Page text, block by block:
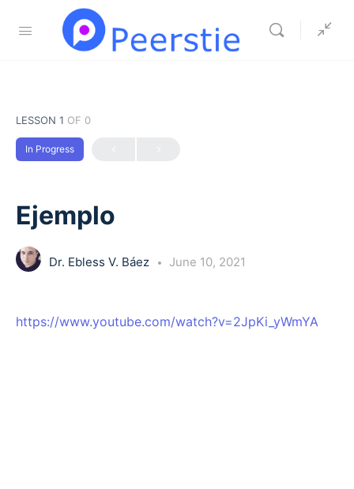
LESSON 1 OF 0
In Progress
Ejemplo
Dr. Ebless V. Báez June 10, 2021
https://www.youtube.com/watch?v=2JpKi_yWmYA